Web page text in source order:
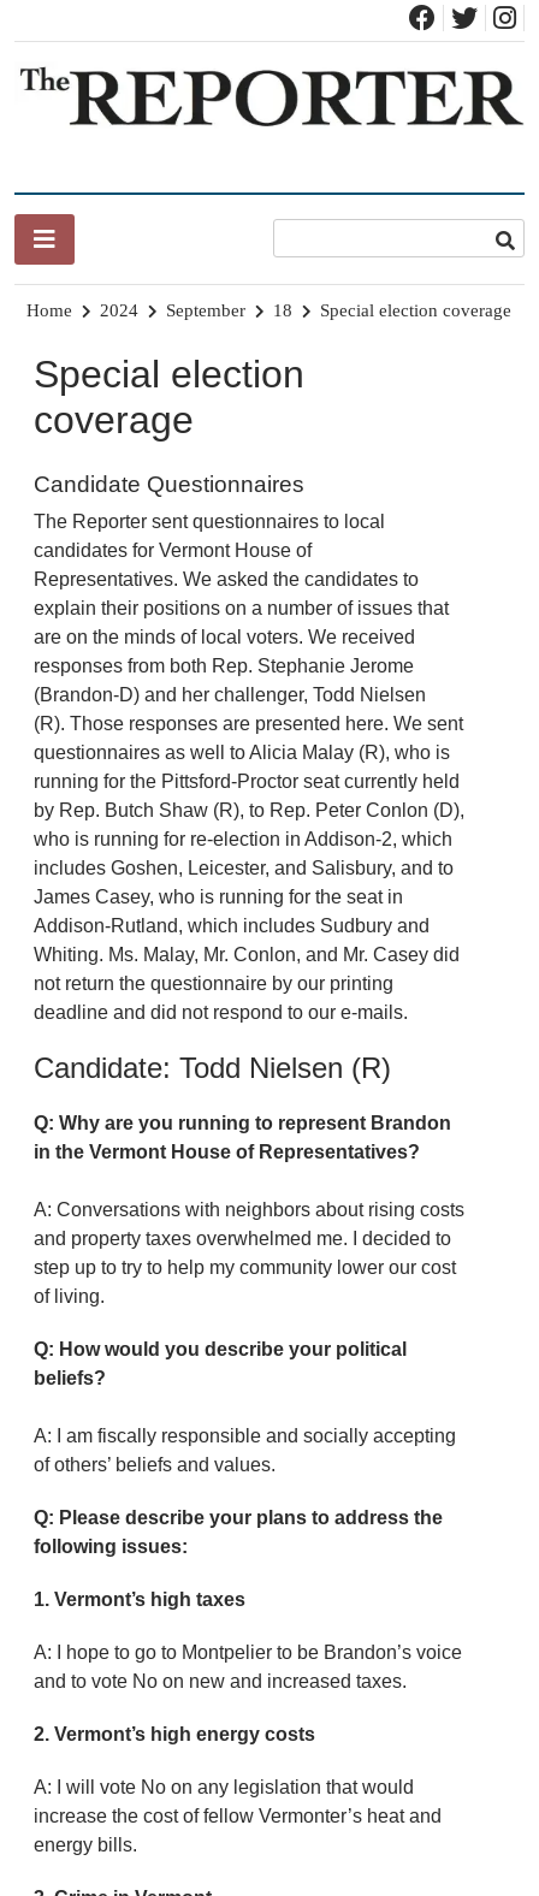
content
Home 2024 September 18 Special election coverage
Special election
coverage
Candidate Questionnaires
The Reporter sent questionnaires to local
candidates for Vermont House of
Representatives. We asked the candidates to
explain their positions on a number of issues that
are on the minds of local voters. We received
responses from both Rep. Stephanie Jerome
(Brandon-D) and her challenger, Todd Nielsen
(R). Those responses are presented here. We sent
questionnaires as well to Alicia Malay (R), who is
running for the Pittsford-Proctor seat currently held
by Rep. Butch Shaw (R), to Rep. Peter Conlon (D),
who is running for re-election in Addison-2, which
includes Goshen, Leicester, and Salisbury, and to
James Casey, who is running for the seat in
Addison-Rutland, which includes Sudbury and
Whiting. Ms. Malay, Mr. Conlon, and Mr. Casey did
not return the questionnaire by our printing
deadline and did not respond to our e-mails.
Candidate: Todd Nielsen (R)
Q: Why are you running to represent Brandon
in the Vermont House of Representatives?
A: Conversations with neighbors about rising costs
and property taxes overwhelmed me. I decided to
step up to try to help my community lower our cost
of living.
Q: How would you describe your political
beliefs?
A: I am fiscally responsible and socially accepting
of others’ beliefs and values.
Q: Please describe your plans to address the
following issues:
1. Vermont’s high taxes
A: I hope to go to Montpelier to be Brandon’s voice
and to vote No on new and increased taxes.
2. Vermont’s high energy costs
A: I will vote No on any legislation that would
increase the cost of fellow Vermonter’s heat and
energy bills.